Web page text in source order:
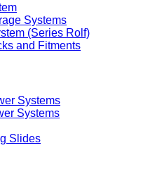
Systems
(Series Rolf)
and Fitments
Systems
Systems
Slides